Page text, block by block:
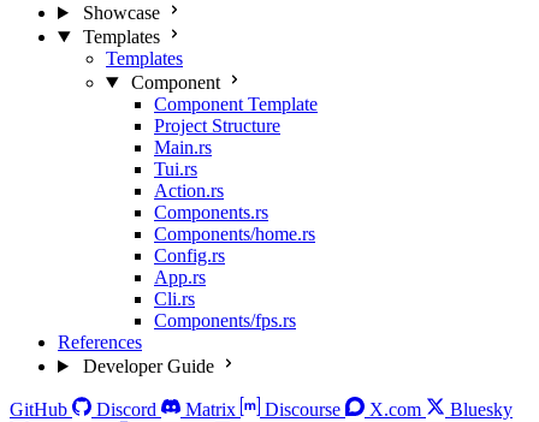
Showcase
Templates
Templates
Component
Component Template
Project Structure
Main.rs
Tui.rs
Action.rs
Components.rs
Components/home.rs
Config.rs
App.rs
Cli.rs
Components/fps.rs
References
Developer Guide
GitHub Discord Matrix Discourse X.com
Bluesky